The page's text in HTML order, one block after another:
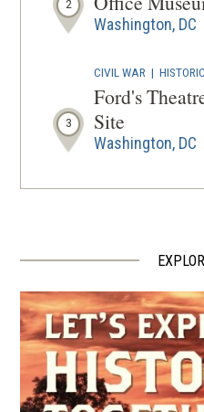
2
Washington, DC
3
CIVIL WAR |
Ford's
Site
Washington, DC
CIVIL WAR|
5
Civil War to
Downtown
Washington, DC
CIVIL WAR|